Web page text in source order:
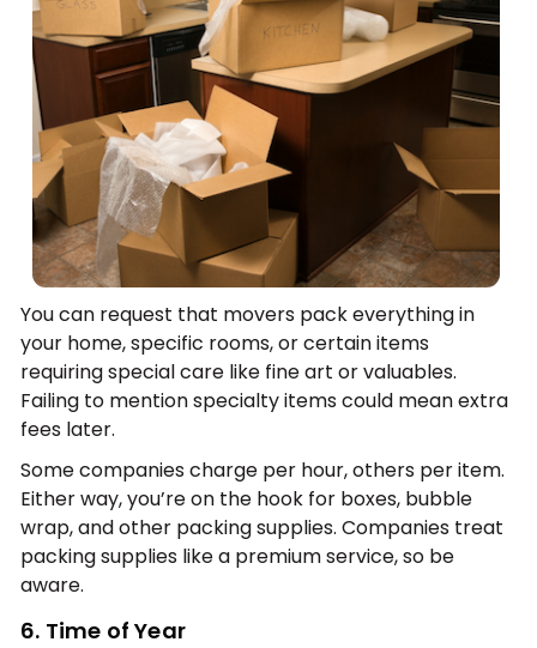
You can request that movers pack everything in
your home, specific rooms, or certain items
requiring special care like fine art or valuables.
Failing to mention specialty items could mean extra
fees later.
Some companies charge per hour, others per item.
Either way, you’re on the hook for boxes, bubble
wrap, and other packing supplies. Companies treat
packing supplies like a premium service, so be
aware.
6. Time of Year